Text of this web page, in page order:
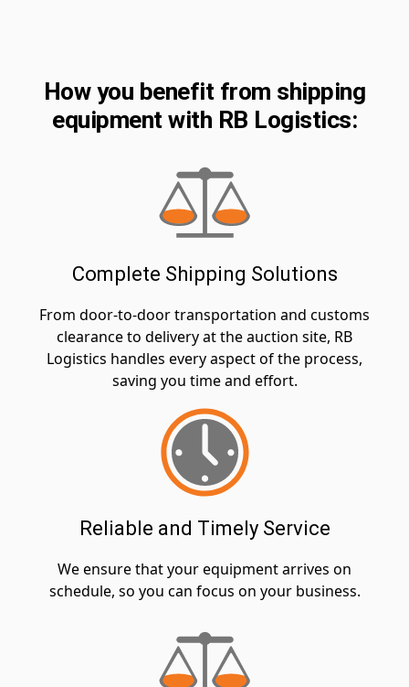
How you benefit from shipping
equipment with RB Logistics:
Complete Shipping Solutions
From door-to-door transportation and customs
clearance to delivery at the auction site, RB
Logistics handles every aspect of the process,
saving you time and effort.
Reliable and Timely Service
We ensure that your equipment arrives on
schedule, so you can focus on your business.